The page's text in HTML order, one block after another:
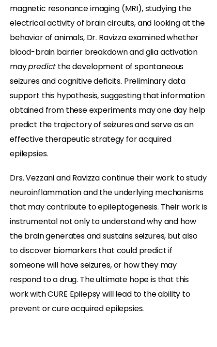
magnetic resonance imaging (MRI), studying the
electrical activity of brain circuits, and looking at the
behavior of animals, Dr. Ravizza examined whether
blood-brain barrier breakdown and glia activation
maypredict the development of spontaneous
seizures and cognitive deficits. Preliminary data
support this hypothesis, suggesting that information
obtained from these experiments may one day help
predict the trajectory of seizures and serve as an
effective therapeutic strategy for acquired
epilepsies.
Drs. Vezzani and Ravizza continue their work to study
neuroinflammation and the underlying mechanisms
that may contribute to epileptogenesis. Their work is
instrumental not only to understand why and how
the brain generates and sustains seizures, but also
to discover biomarkers that could predict if
someone will have seizures, or how they may
respond to a drug. The ultimate hope is that this
work with CURE Epilepsy will lead to the ability to
prevent or cure acquired epilepsies.